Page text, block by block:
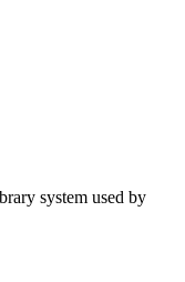
system used by